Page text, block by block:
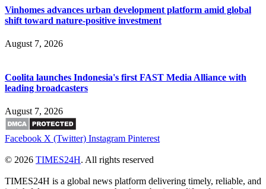
Vinhomes advances urban development platform amid global
shift toward nature-positive investment
August 7, 2026
Coolita launches Indonesia's first FAST Media Alliance with
leading broadcasters
August 7, 2026
Facebook X (Twitter) Instagram Pinterest
© 2026 TIMES24H. All rights reserved
TIMES24H is a global news platform delivering timely, reliable, and